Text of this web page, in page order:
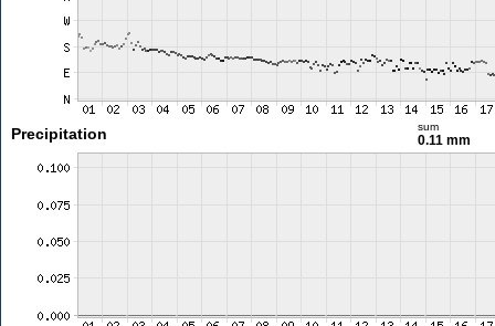
Precipitation sum
0.11 mm